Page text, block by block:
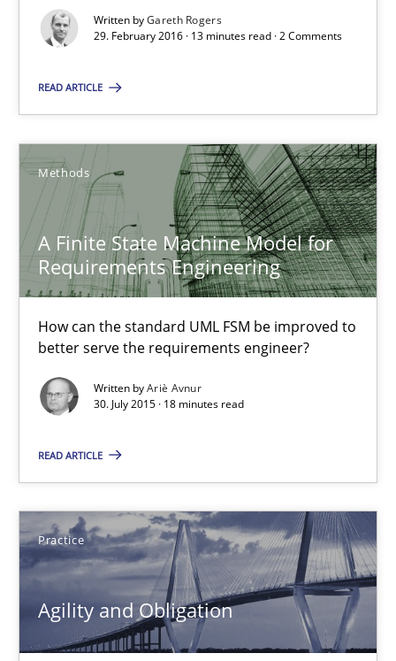
Written byGareth Rogers
29. February 2016 · 13 minutes read · 2 Comments
READ ARTICLE
Methods
A Finite State Machine Model for
Requirements Engineering
How can the standard UML FSM be improved to
better serve the requirements engineer?
Written byAriè Avnur
30. July 2015 · 18 minutes read
READ ARTICLE
Practice
Agility and Obligation
A Finite State Machine Model for Requirements
How can the standard UML FSM be improved to better serve
Methods
Ariè Avnur
Agility and Obligation
Practice
Gunnar Harde